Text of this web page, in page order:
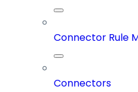
Connector Rule
Connectors